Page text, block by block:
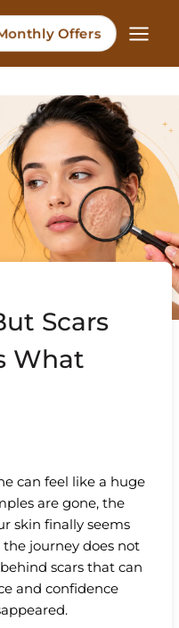
Monthly Offers
Scars
What
can feel like a huge
are gone, the
skin finally seems
journey does not
scars that can
and confidence